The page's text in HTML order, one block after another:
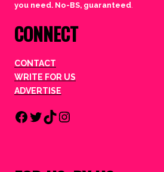
you need. No-BS, guaranteed.
CONNECT
CONTACT
WRITE FOR US
ADVERTISE
Facebook
Twitter
TikTok
Instagram